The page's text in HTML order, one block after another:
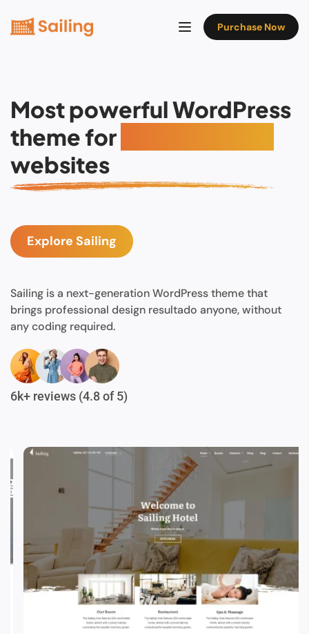
Purchase Now
Most powerful WordPress
theme for
websites
Explore Sailing
Sailing is a next-generation WordPress theme that
brings professional design resultado anyone, without
any coding required.
6k+ reviews (4.8 of 5)